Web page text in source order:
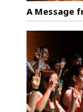
A Message